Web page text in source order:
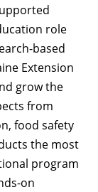
role
based
Extension
grow the
from
food safety
the most
program
on